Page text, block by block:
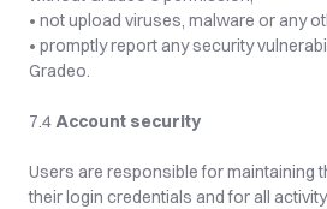
• not upload viruses, malware or any
• promptly report any security
Gradeo.
7.4 Account security
Users are responsible for maintaining
their login credentials and for all